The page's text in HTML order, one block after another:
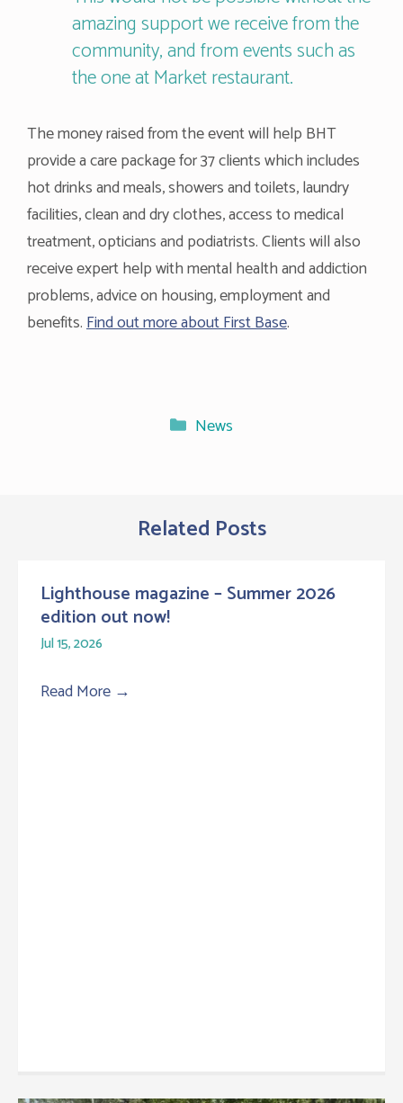
amazing support we receive from the
community, and from events such as
the one at Market restaurant.
The money raised from the event will help BHT
provide a care package for 37 clients which includes
hot drinks and meals, showers and toilets, laundry
facilities, clean and dry clothes, access to medical
treatment, opticians and podiatrists. Clients will also
receive expert help with mental health and addiction
problems, advice on housing, employment and
benefits.Find out more about First Base.
Categories
News
Related Posts
Lighthouse magazine – Summer 2026
edition out now!
Jul 15, 2026
Read More →